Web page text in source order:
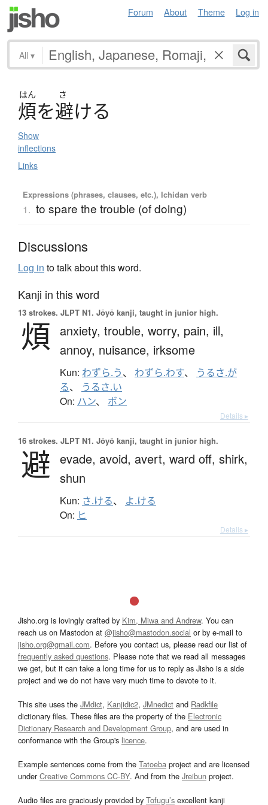
Forum About Theme Log in
All ▾
はん さ
煩を避ける
Show
inflections
Links
Expressions (phrases, clauses, etc.), Ichidan verb
1. to spare the trouble (of doing)
Discussions
Log in to talk about this word.
Kanji in this word
13 strokes. JLPT N1. Jōyō kanji, taught in junior high.
煩 anxiety, trouble, worry, pain, ill,
annoy, nuisance, irksome
Kun: わずら.う、 わずら.わす、 うるさ.が
る、 うるさ.い
On: ハン、 ボン
Details ▸
16 strokes. JLPT N1. Jōyō kanji, taught in junior high.
避 evade, avoid, avert, ward off, shirk,
shun
Kun: さ.ける、 よ.ける
On: ヒ
Details ▸
Jisho.org is lovingly crafted by Kim, Miwa and Andrew. You can
reach us on Mastodon at @jisho@mastodon.social or by e-mail to
jisho.org@gmail.com. Before you contact us, please read our list of
frequently asked questions. Please note that we read all messages
we get, but it can take a long time for us to reply as Jisho is a side
project and we do not have very much time to devote to it.
This site uses the JMdict, Kanjidic2, JMnedict and Radkfile
dictionary files. These files are the property of the Electronic
Dictionary Research and Development Group, and are used in
conformance with the Group's licence.
Example sentences come from the Tatoeba project and are licensed
underCreative Commons CC-BY. And from the Jreibun project.
Audio files are graciously provided by Tofugu’s excellent kanji